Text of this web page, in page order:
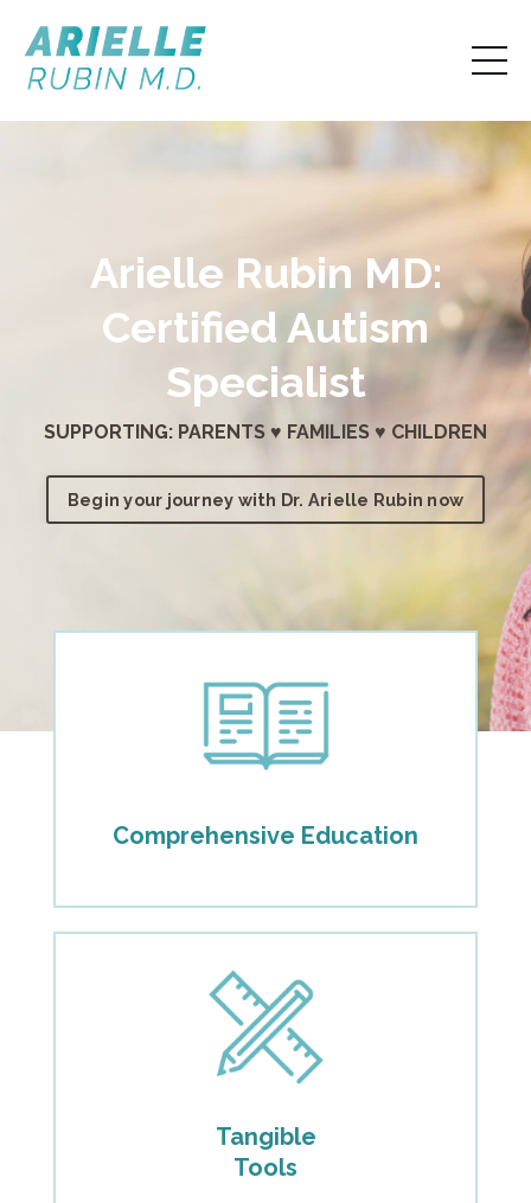
Arielle Rubin MD:
Certified Autism
Specialist
SUPPORTING: PARENTS ♥ FAMILIES ♥ CHILDREN
Begin your journey with Dr. Arielle Rubin now
Comprehensive Education
Tangible
Tools